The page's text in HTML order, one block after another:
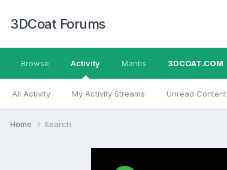
3DCoat Forums
Browse Activity
All Activity My Activity Streams Unread Content
Mantis 3DCOAT.COM
Home Search